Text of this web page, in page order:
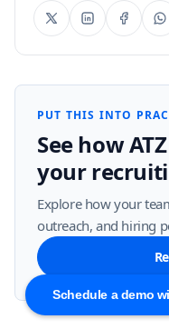
Schedule a demo
PUT THIS INTO
See how
your
Explore how your
outreach, and hiring